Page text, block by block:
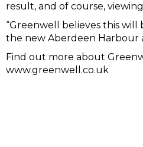
result, and of course,
“Greenwell believes this will
the new Aberdeen Harbour
Find out more about
www.greenwell.co.uk